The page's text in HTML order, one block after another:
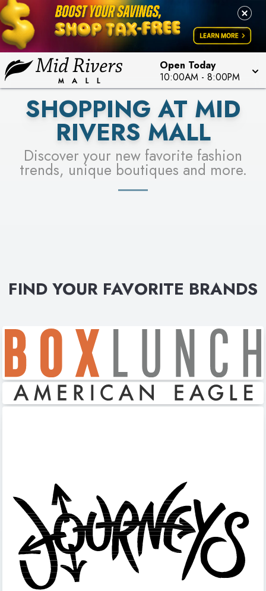
Open Today
10:00AM - 8:00PM
LEARN MORE
FOR A CHANCE TO WIN!
LEARN MORE
SEE STORES
SHOPPING AT MID
RIVERS MALL
Discover your new favorite fashion
trends, unique boutiques and more.
FIND YOUR FAVORITE BRANDS